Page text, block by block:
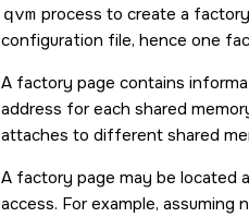
qvm process to create a
configuration file, hence one
A factory page contains
address for each shared
attaches to different shared
A factory page may be located
access. For example,